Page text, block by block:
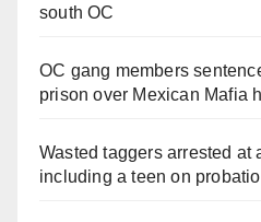
south OC
OC gang members
prison over Mexican Mafia
Wasted taggers arrested at
including a teen on